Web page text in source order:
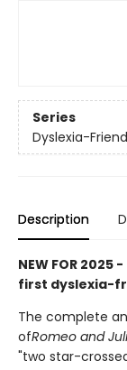
Series
Dyslexia-
Description
NEW FOR
first dyslexia-
The complete
ofRomeo and
"two star-